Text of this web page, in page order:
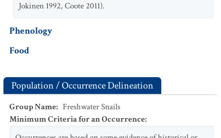
Jokinen 1992, Coote 2011).
Phenology
Food
Population / Occurrence Delineation
Group Name: Freshwater Snails
Minimum Criteria for an Occurrence: